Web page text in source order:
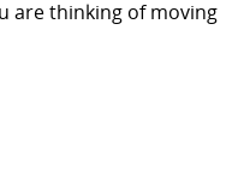
are thinking of moving